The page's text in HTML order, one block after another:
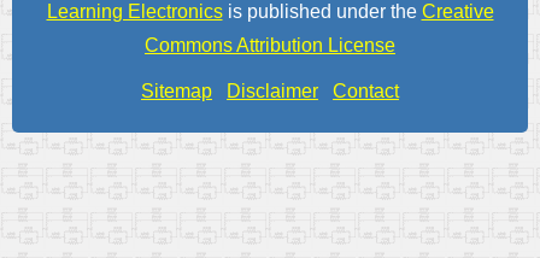
Learning Electronicsis published under the Creative
Commons Attribution License
Sitemap Disclaimer Contact